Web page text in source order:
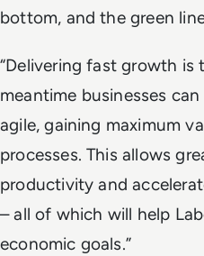
bottom, and the green
“Delivering fast growth is
meantime businesses
agile, gaining maximum
processes. This allows
productivity and
– all of which will help
economic goals.”